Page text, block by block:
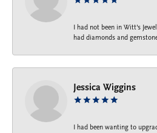
I had not been in Witt's
had diamonds and
Jessica Wiggins
I had been wanting to